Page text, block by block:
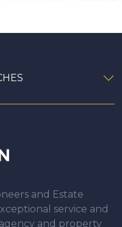
and Estate
service and
and property